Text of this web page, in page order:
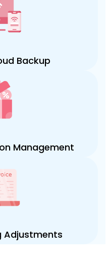
Backup
Management
Adjustments